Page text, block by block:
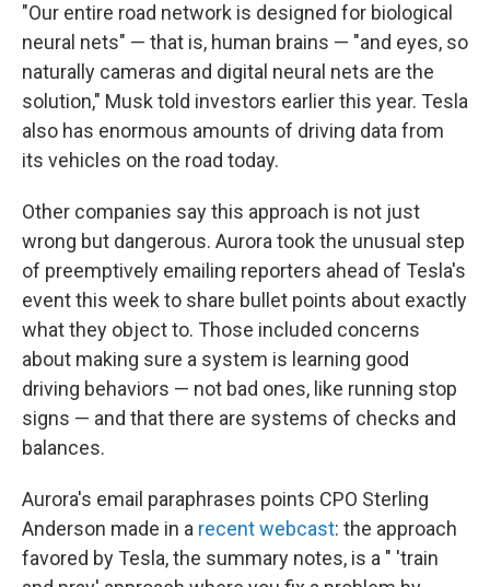
"Our entire road network is designed for biological
neural nets" — that is, human brains — "and eyes, so
naturally cameras and digital neural nets are the
solution," Musk told investors earlier this year. Tesla
also has enormous amounts of driving data from
its vehicles on the road today.
Other companies say this approach is not just
wrong but dangerous. Aurora took the unusual step
of preemptively emailing reporters ahead of Tesla's
event this week to share bullet points about exactly
what they object to. Those included concerns
about making sure a system is learning good
driving behaviors — not bad ones, like running stop
signs — and that there are systems of checks and
balances.
Aurora's email paraphrases points CPO Sterling
Anderson made in a recent webcast: the approach
favored by Tesla, the summary notes, is a " 'train